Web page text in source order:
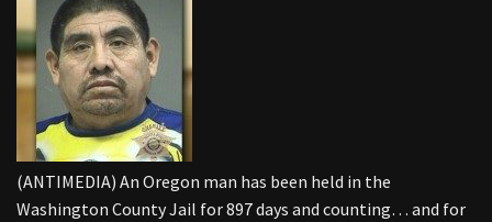
(ANTIMEDIA) An Oregon man has been held in the
Washington County Jail for 897 days and counting… and for